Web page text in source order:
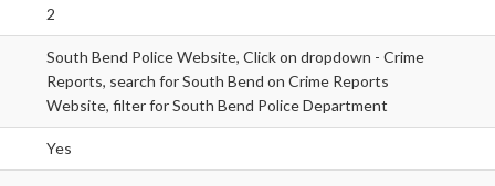
2
South Bend Police Website, Click on dropdown - Crime
Reports, search for South Bend on Crime Reports
Website, filter for South Bend Police Department
Yes